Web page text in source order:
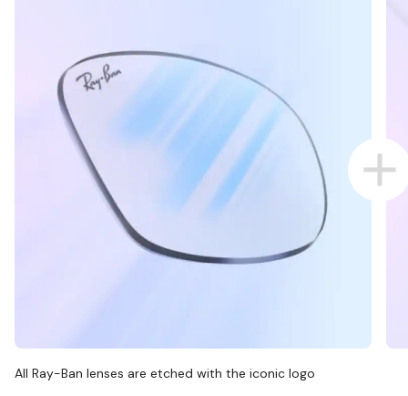
All Ray-Ban lenses are etched with the iconic logo